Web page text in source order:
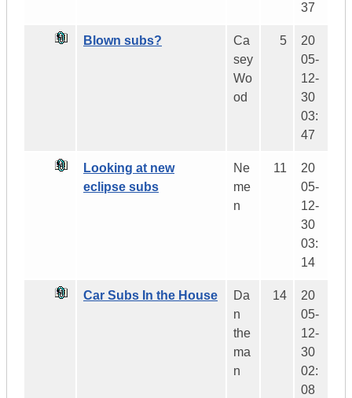
37
Blown subs?
Ca
sey
Wo
od
5
20
05-
12-
30
03:
47
Looking at new
eclipse subs
Ne
me
n
11
20
05-
12-
30
03:
14
Car Subs In the House
Da
n
the
ma
n
14
20
05-
12-
30
02:
08